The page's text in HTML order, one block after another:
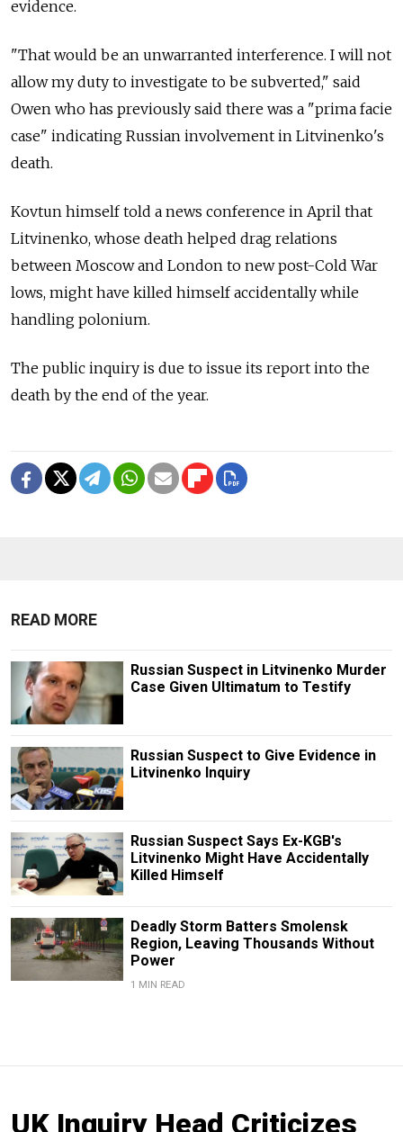
evidence.
"That would be an unwarranted interference. I will not
allow my duty to investigate to be subverted," said
Owen who has previously said there was a "prima facie
case" indicating Russian involvement in Litvinenko's
death.
Kovtun himself told a news conference in April that
Litvinenko, whose death helped drag relations
between Moscow and London to new post-Cold War
lows, might have killed himself accidentally while
handling polonium.
The public inquiry is due to issue its report into the
death by the end of the year.
READ MORE
Russian Suspect in Litvinenko Murder
Case Given Ultimatum to Testify
Russian Suspect to Give Evidence in
Litvinenko Inquiry
Russian Suspect Says Ex-KGB's
Litvinenko Might Have Accidentally
Killed Himself
Deadly Storm Batters Smolensk
Region, Leaving Thousands Without
Power
1 MIN READ
UK Inquiry Head Criticizes